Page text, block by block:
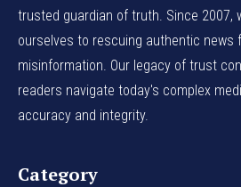
trusted guardian of truth. Since 2007,
ourselves to rescuing authentic news
misinformation. Our legacy of trust
readers navigate today's complex
accuracy and integrity.
Category